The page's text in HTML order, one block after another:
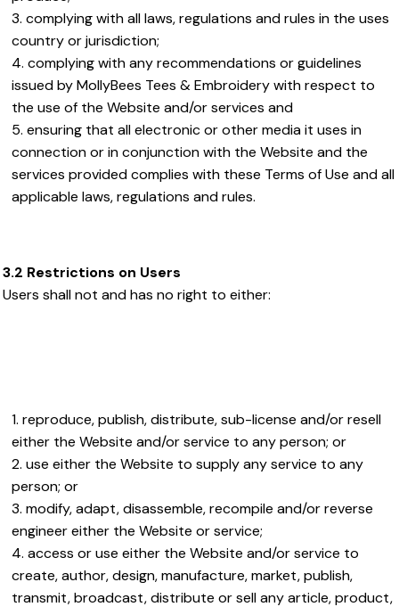
complying with all laws, regulations and rules in the uses
country or jurisdiction;
complying with any recommendations or guidelines
issued by MollyBees Tees & Embroidery with respect to
the use of the Website and/or services and
ensuring that all electronic or other media it uses in
connection or in conjunction with the Website and the
services provided complies with these Terms of Use and all
applicable laws, regulations and rules.
3.2 Restrictions on Users
Users shall not and has no right to either:
reproduce, publish, distribute, sub-license and/or resell
either the Website and/or service to any person; or
use either the Website to supply any service to any
person; or
modify, adapt, disassemble, recompile and/or reverse
engineer either the Website or service;
access or use either the Website and/or service to
create, author, design, manufacture, market, publish,
transmit, broadcast, distribute or sell any article, product,